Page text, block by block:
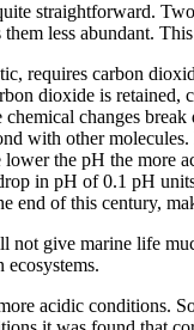
straightforward.
less abundant.
requires carbon
dioxide is retained,
changes
with other
the pH the more
in pH of 0.1 pH
end of this century,
not give marine life
acidic conditions.